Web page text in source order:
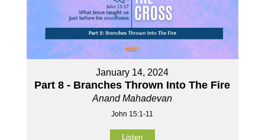
January 14, 2024
Part 8 - Branches Thrown Into The Fire
Anand Mahadevan
John 15:1-11
Listen